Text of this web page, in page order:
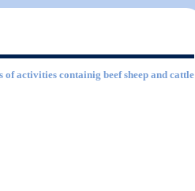
of activities containig beef sheep and cattle